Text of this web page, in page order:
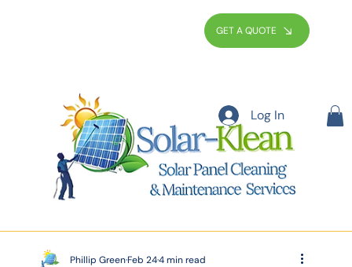
GET A QUOTE
Log In
Phillip GreenFeb 244 min read